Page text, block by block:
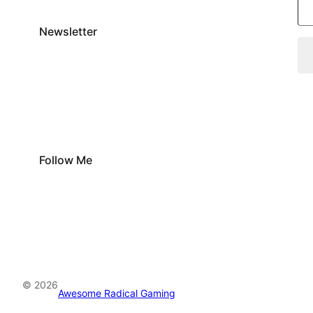
Newsletter
Follow Me
© 2026
Awesome Radical Gaming